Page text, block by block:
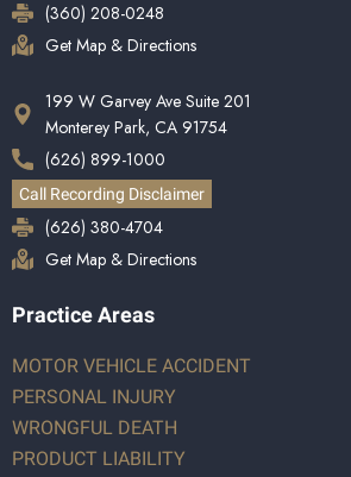
(360) 208-0248
Get Map & Directions
199 W Garvey Ave Suite 201
Monterey Park, CA 91754
(626) 899-1000
Call Recording Disclaimer
(626) 380-4704
Get Map & Directions
Practice Areas
MOTOR VEHICLE ACCIDENT
PERSONAL INJURY
WRONGFUL DEATH
PRODUCT LIABILITY